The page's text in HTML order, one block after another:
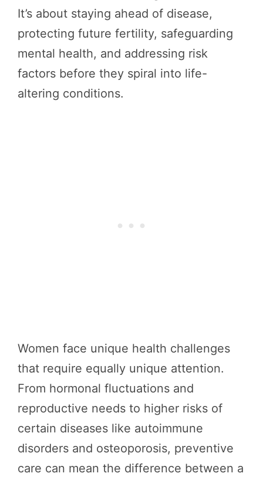
It’s about staying ahead of disease,
protecting future fertility, safeguarding
mental health, and addressing risk
factors before they spiral into life-
altering conditions.
Women face unique health challenges
that require equally unique attention.
From hormonal fluctuations and
reproductive needs to higher risks of
certain diseases like autoimmune
disorders and osteoporosis, preventive
care can mean the difference between a